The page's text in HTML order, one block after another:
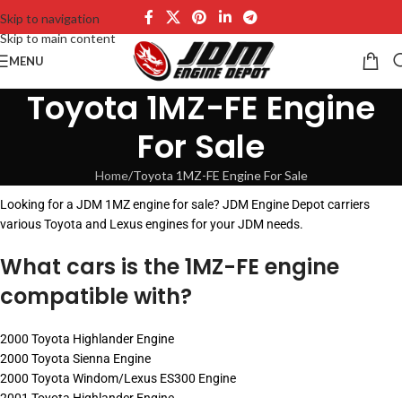
Skip to navigation
Skip to main content
MENU
Toyota 1MZ-FE Engine
For Sale
Home Toyota 1MZ-FE Engine For Sale
Looking for a JDM 1MZ engine for sale? JDM Engine Depot carriers
various Toyota and Lexus engines for your JDM needs.
What cars is the 1MZ-FE engine
compatible with?
2000 Toyota Highlander Engine
2000 Toyota Sienna Engine
2000 Toyota Windom/Lexus ES300 Engine